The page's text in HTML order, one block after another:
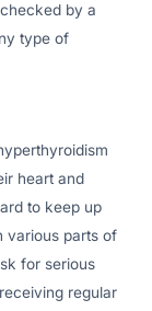
by a
type of
heart and
to keep up
various parts of
for serious
regular